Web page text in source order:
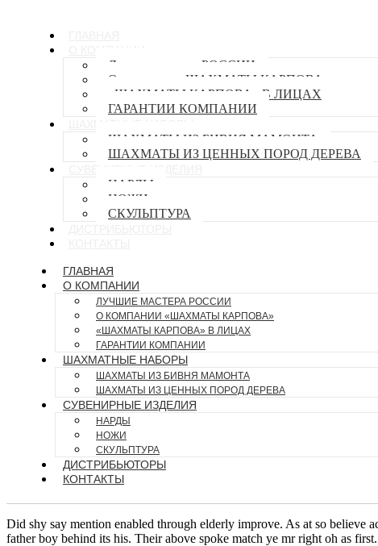
Лучшие мастера РОССИИ
О компании «ШАХМАТЫ КАРПОВА»
«ШАХМАТЫ КАРПОВА» В ЛИЦАХ
ГАРАНТИИ КОМПАНИИ
ШАХМАТЫ ИЗ БИВНЯ МАМОНТА
ШАХМАТЫ ИЗ ЦЕННЫХ ПОРОД ДЕРЕВА
НАРДЫ
НОЖИ
СКУЛЬПТУРА
ГЛАВНАЯ
О КОМПАНИИ
ЛУЧШИЕ МАСТЕРА РОССИИ
О КОМПАНИИ «ШАХМАТЫ КАРПОВА»
«ШАХМАТЫ КАРПОВА» В ЛИЦАХ
ГАРАНТИИ КОМПАНИИ
ШАХМАТНЫЕ НАБОРЫ
ШАХМАТЫ ИЗ БИВНЯ МАМОНТА
ШАХМАТЫ ИЗ ЦЕННЫХ ПОРОД ДЕРЕВА
СУВЕНИРНЫЕ ИЗДЕЛИЯ
НАРДЫ
НОЖИ
СКУЛЬПТУРА
ДИСТРИБЬЮТОРЫ
КОНТАКТЫ
Did shy say mention enabled through elderly improve. As at so believe
father boy behind its his. Their above spoke match ye mr right oh as